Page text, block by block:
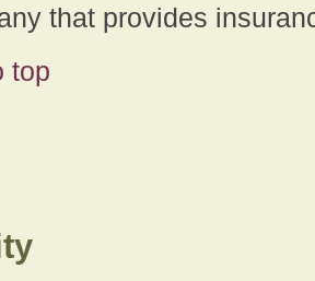
that provides
top